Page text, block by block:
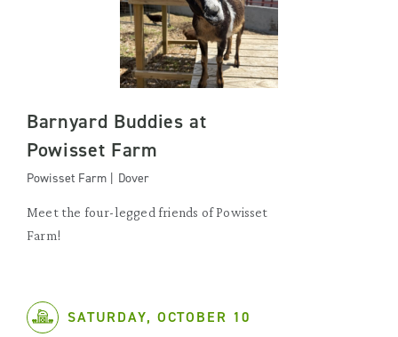
Barnyard Buddies at
Powisset Farm
Powisset Farm | Dover
Meet the four-legged friends of Powisset
Farm!
SATURDAY, OCTOBER 10